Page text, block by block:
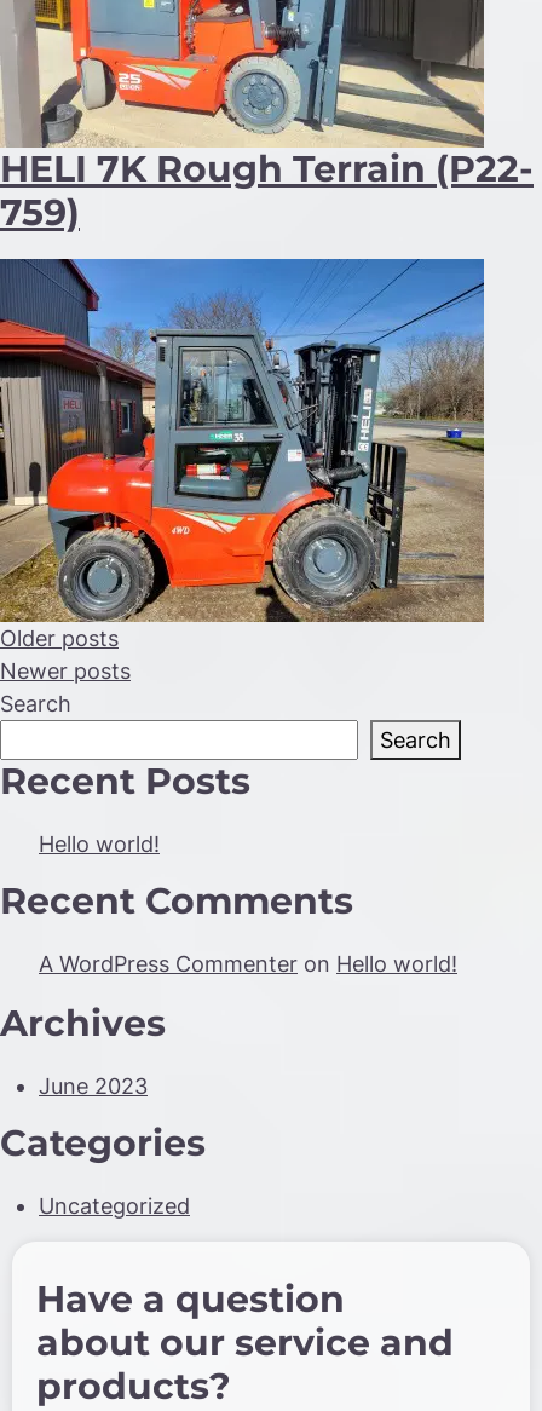
HELI 7K Rough Terrain (P22-
759)
Posts
navigation
Older posts
Newer posts
Search
Search
Recent Posts
Hello world!
Recent Comments
A WordPress Commenter on Hello world!
Archives
June 2023
Categories
Uncategorized
Have a question
about our service and
products?